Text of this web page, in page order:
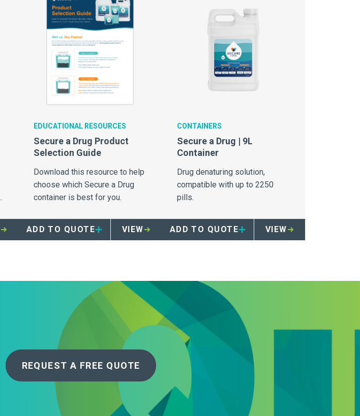
EDUCATIONAL RESOURCES
Secure a Drug Product
Selection Guide
Download this resource to help
choose which Secure a Drug
container is best for you.
ADD TO QUOTE VIEW
CONTAINERS
Secure a Drug | 9L
Container
Drug denaturing solution,
compatible with up to 2250
pills.
ADD TO QUOTE VIEW
REQUEST A FREE QUOTE